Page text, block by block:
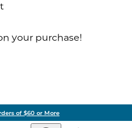
your purchase!
of $60 or More